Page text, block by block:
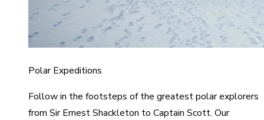
Polar Expeditions
Follow in the footsteps of the greatest polar explorers
from Sir Ernest Shackleton to Captain Scott. Our